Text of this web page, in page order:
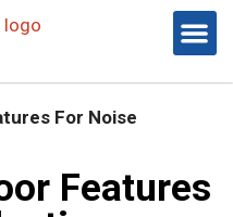
For Noise
Features